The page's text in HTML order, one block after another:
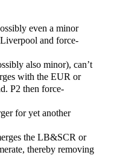
even a minor
and force-
also minor), can’t
with the EUR or
P2 then force-
for yet another
the LB&SCR or
thereby removing